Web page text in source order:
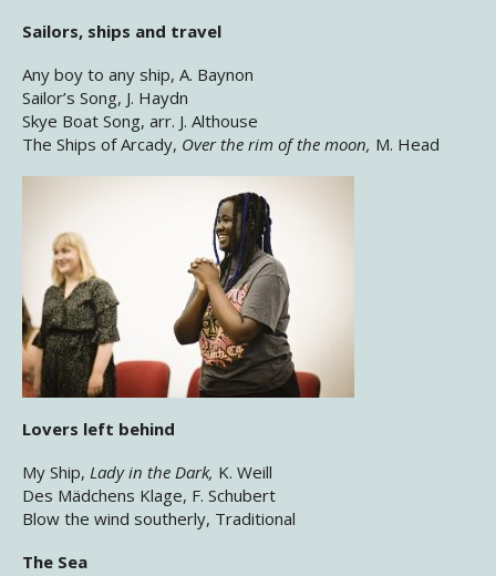
Sailors, ships and travel
Any boy to any ship, A. Baynon
Sailor’s Song, J. Haydn
Skye Boat Song, arr. J. Althouse
The Ships of Arcady, Over the rim of the moon, M. Head
Lovers left behind
My Ship, Lady in the Dark, K. Weill
Des Mädchens Klage, F. Schubert
Blow the wind southerly, Traditional
The Sea